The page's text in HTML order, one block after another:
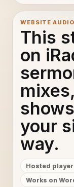
WEBSITE
This
on
your
way.
Hosted
Works on